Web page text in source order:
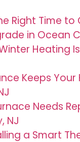
Right Time to
in Ocean
Heating
Keeps
Needs
NJ
a Smart